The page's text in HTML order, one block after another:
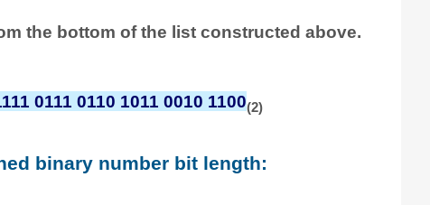
the bottom of the list constructed above.
0111 0110 1011 0010 1100(2)
binary number bit length: